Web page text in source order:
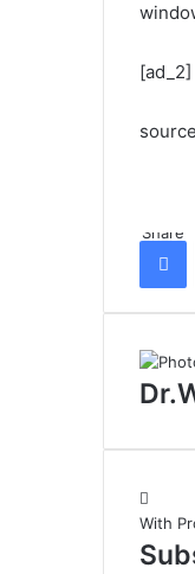
[ad_2]
source
Share
With